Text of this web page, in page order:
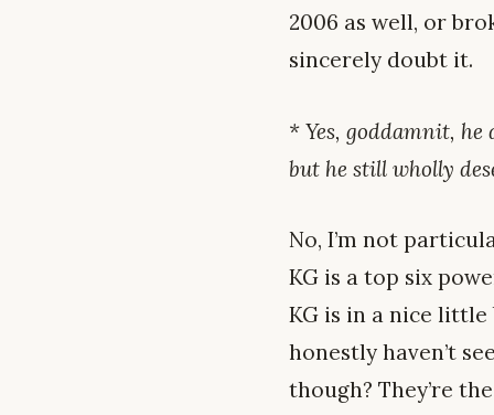
2006 as well, or
sincerely doubt it.
* Yes, goddamnit,
but he still wholly
No, I’m not
KG is a top six
KG is in a nice little
honestly haven’t
though? They’re